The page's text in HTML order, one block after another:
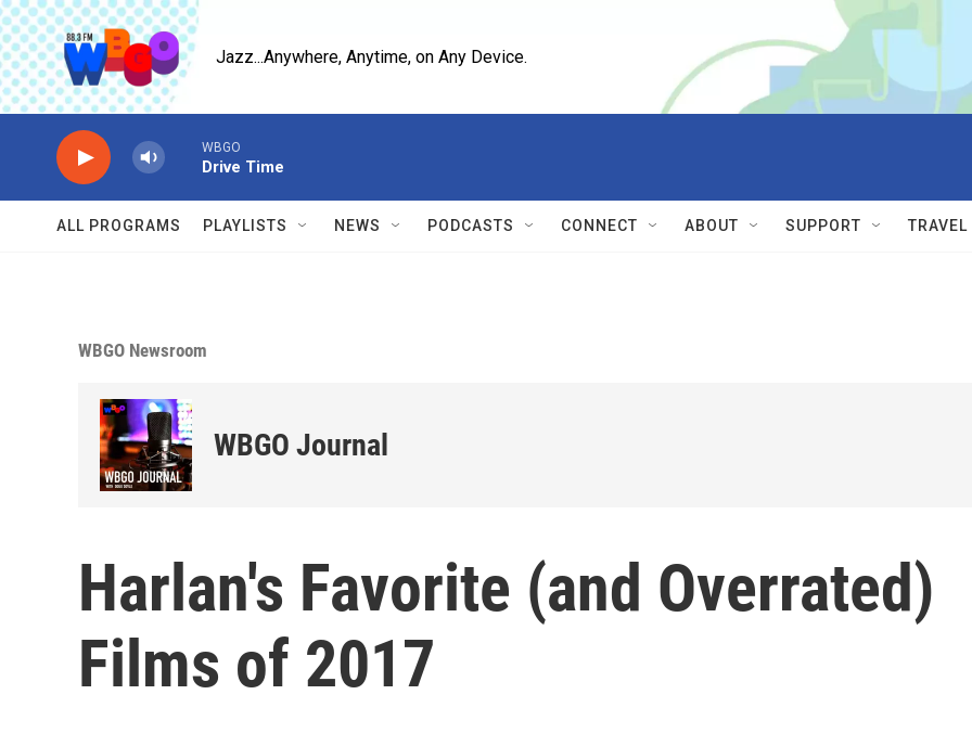
Skip to main content
Jazz...Anywhere, Anytime, on Any Device.
WBGO
Drive Time
ALL PROGRAMS PLAYLISTS NEWS PODCASTS CONNECT ABOUT SUPPORT
WBGO Newsroom
WBGO Journal
Harlan's Favorite (and Overrated)
Films of 2017